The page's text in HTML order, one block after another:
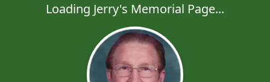
Loading Jerry's Memorial Page...